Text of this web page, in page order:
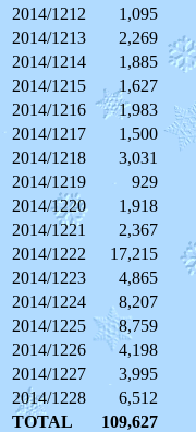
2014/1212
1,095
2014/1213
2,269
2014/1214
1,885
2014/1215
1,627
2014/1216
1,983
2014/1217
1,500
2014/1218
3,031
2014/1219
929
2014/1220
1,918
2014/1221
2,367
2014/1222
17,215
2014/1223
4,865
2014/1224
8,207
2014/1225
8,759
2014/1226
4,198
2014/1227
3,995
2014/1228
6,512
TOTAL
109,627